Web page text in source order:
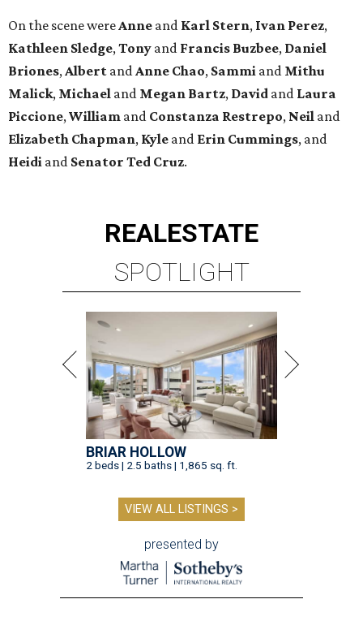
On the scene were Anne and Karl Stern, Ivan Perez,
Kathleen Sledge, Tony and Francis Buzbee, Daniel
Briones, Albert and Anne Chao, Sammi and Mithu
Malick, Michael and Megan Bartz, David and Laura
Piccione, William and Constanza Restrepo, Neil and
Elizabeth Chapman, Kyle and Erin Cummings, and
Heidi and Senator Ted Cruz.
REALESTATE
SPOTLIGHT
BRIAR HOLLOW
2 beds | 2.5 baths | 1,865 sq. ft.
VIEW ALL LISTINGS >
presented by